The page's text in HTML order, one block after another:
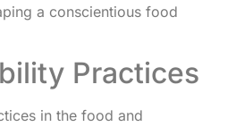
a conscientious food
Practices
in the food and